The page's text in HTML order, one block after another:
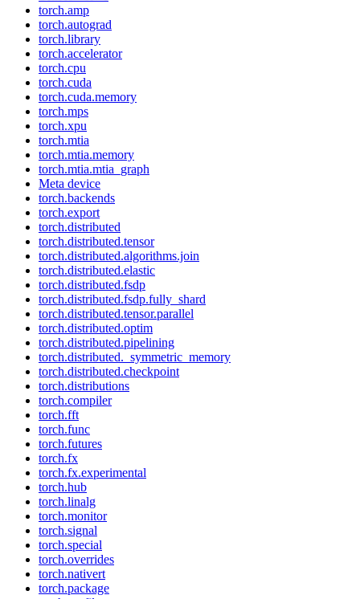
torch.amp
torch.autograd
torch.library
torch.accelerator
torch.cpu
torch.cuda
torch.cuda.memory
torch.mps
torch.xpu
torch.mtia
torch.mtia.memory
torch.mtia.mtia_graph
Meta device
torch.backends
torch.export
torch.distributed
torch.distributed.tensor
torch.distributed.algorithms.join
torch.distributed.elastic
torch.distributed.fsdp
torch.distributed.fsdp.fully_shard
torch.distributed.tensor.parallel
torch.distributed.optim
torch.distributed.pipelining
torch.distributed._symmetric_memory
torch.distributed.checkpoint
torch.distributions
torch.compiler
torch.fft
torch.func
torch.futures
torch.fx
torch.fx.experimental
torch.hub
torch.linalg
torch.monitor
torch.signal
torch.special
torch.overrides
torch.nativert
torch.package